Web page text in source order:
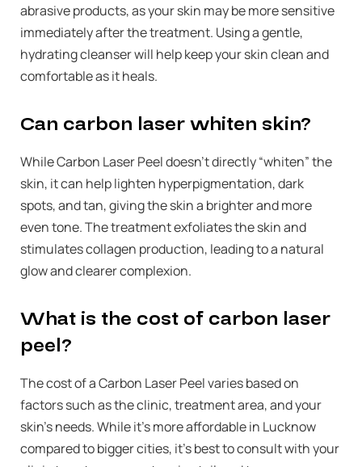
abrasive products, as your skin may be more sensitive
immediately after the treatment. Using a gentle,
hydrating cleanser will help keep your skin clean and
comfortable as it heals.
Can carbon laser whiten skin?
While Carbon Laser Peel doesn’t directly “whiten” the
skin, it can help lighten hyperpigmentation, dark
spots, and tan, giving the skin a brighter and more
even tone. The treatment exfoliates the skin and
stimulates collagen production, leading to a natural
glow and clearer complexion.
What is the cost of carbon laser
peel?
The cost of a Carbon Laser Peel varies based on
factors such as the clinic, treatment area, and your
skin’s needs. While it’s more affordable in Lucknow
compared to bigger cities, it’s best to consult with your